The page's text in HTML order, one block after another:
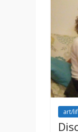
art/